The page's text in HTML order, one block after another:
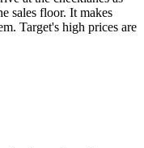
sales floor. It makes
Target's high prices are